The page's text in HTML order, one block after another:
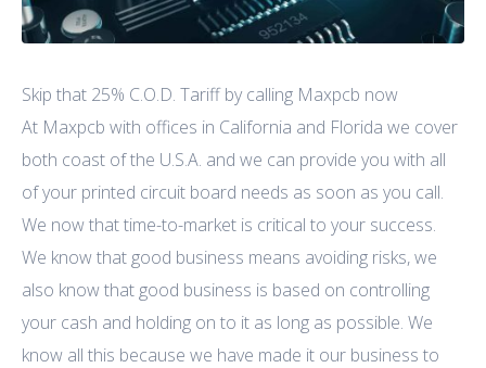
Skip that 25% C.O.D. Tariff by calling Maxpcb now
At Maxpcb with offices in California and Florida we cover
both coast of the U.S.A. and we can provide you with all
of your printed circuit board needs as soon as you call.
We now that time-to-market is critical to your success.
We know that good business means avoiding risks, we
also know that good business is based on controlling
your cash and holding on to it as long as possible. We
know all this because we have made it our business to